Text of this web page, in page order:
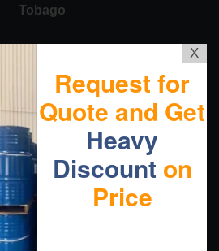
Tobago
X
Request for
Quote and Get
Heavy
Discount on
Price